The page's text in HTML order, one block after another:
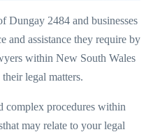
Dungay 2484 and businesses
and assistance they require by
within New South Wales
legal matters.
complex procedures within
that may relate to your legal